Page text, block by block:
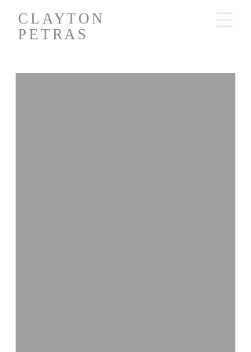
CLAYTON
PETRAS